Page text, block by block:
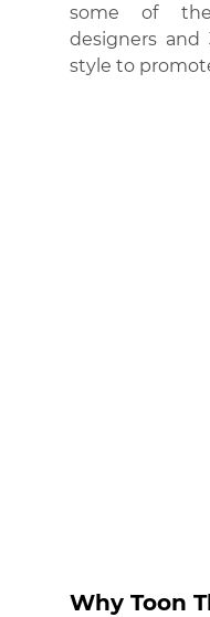
some of
designers
style to
Why Toon